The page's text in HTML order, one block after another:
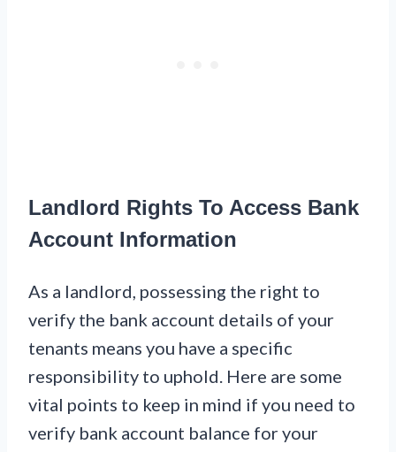
Landlord Rights To Access Bank
Account Information
As a landlord, possessing the right to
verify the bank account details of your
tenants means you have a specific
responsibility to uphold. Here are some
vital points to keep in mind if you need to
verify bank account balance for your